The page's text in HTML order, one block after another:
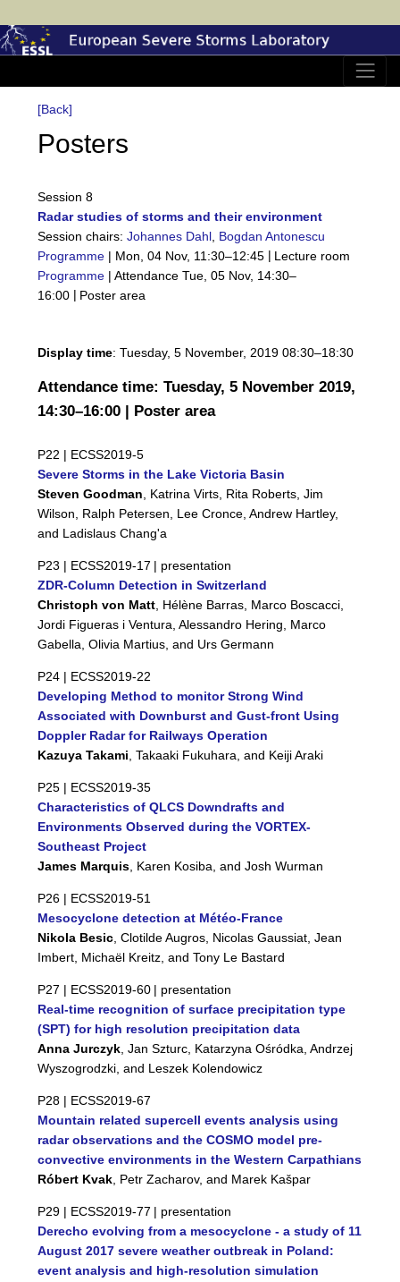
[Back]
Posters
Session 8
Radar studies of storms and their environment
Session chairs: Johannes Dahl Bogdan Antonescu
Programme | Mon, 04 Nov, 11:30–12:45 | Lecture room
Programme | Attendance Tue, 05 Nov, 14:30–
16:00 | Poster area
Display time: Tuesday, 5 November, 2019 08:30–18:30
Attendance time: Tuesday, 5 November 2019,
14:30–16:00 | Poster area
P22 | ECSS2019-5
Severe Storms in the Lake Victoria Basin
Steven Goodman , Katrina Virts, Rita Roberts, Jim
Wilson, Ralph Petersen, Lee Cronce, Andrew Hartley,
and Ladislaus Chang'a
P23 | ECSS2019-17 | presentation
ZDR-Column Detection in Switzerland
Christoph von Matt , Hélène Barras, Marco Boscacci,
Jordi Figueras i Ventura, Alessandro Hering, Marco
Gabella, Olivia Martius, and Urs Germann
P24 | ECSS2019-22
Developing Method to monitor Strong Wind
Associated with Downburst and Gust-front Using
Doppler Radar for Railways Operation
Kazuya Takami , Takaaki Fukuhara, and Keiji Araki
P25 | ECSS2019-35
Characteristics of QLCS Downdrafts and
Environments Observed during the VORTEX-
Southeast Project
James Marquis , Karen Kosiba, and Josh Wurman
P26 | ECSS2019-51
Mesocyclone detection at Météo-France
Nikola Besic , Clotilde Augros, Nicolas Gaussiat, Jean
Imbert, Michaël Kreitz, and Tony Le Bastard
P27 | ECSS2019-60 | presentation
Real-time recognition of surface precipitation type
(SPT) for high resolution precipitation data
Anna Jurczyk , Jan Szturc, Katarzyna Ośródka, Andrzej
Wyszogrodzki, and Leszek Kolendowicz
P28 | ECSS2019-67
Mountain related supercell events analysis using
radar observations and the COSMO model pre-
convective environments in the Western Carpathians
Róbert Kvak , Petr Zacharov, and Marek Kašpar
P29 | ECSS2019-77 | presentation
Derecho evolving from a mesocyclone - a study of 11
August 2017 severe weather outbreak in Poland:
event analysis and high-resolution simulation